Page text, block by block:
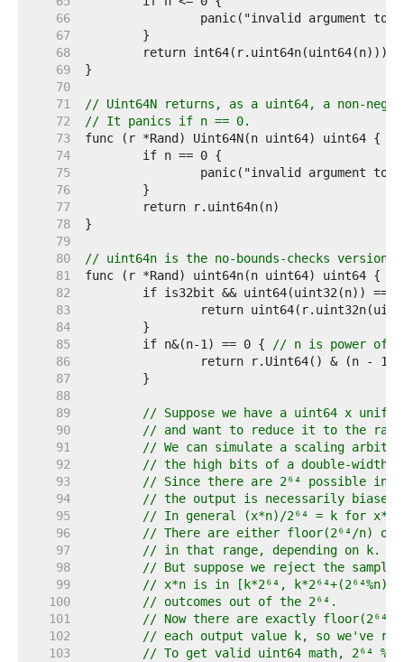
    66
    67
    68
    69
    70
    71
// Uint64N returns, as a uint64, a non-
    72
// It panics if n == 0.
    73
    74
    75
    76
    77
    78
    79
    80
// uint64n is the no-bounds-checks version
    81
    82
    83
    84
    85
	if n&(n-1) == 0 {
// n is power of
    86
    87
    88
    89
// Suppose we have a uint64 x
    90
// and want to reduce it to the
    91
// We can simulate a scaling
    92
// the high bits of a double-width
    93
// Since there are 2⁶⁴ possible
    94
// the output is necessarily biased
    95
// In general (x*n)/2⁶⁴ = k for x*n
    96
// There are either floor(2⁶⁴/n) or
    97
// in that range, depending on k.
    98
// But suppose we reject the sample
    99
// x*n is in [k*2⁶⁴,
   100
// outcomes out of the 2⁶⁴.
   101
// Now there are exactly floor(2⁶⁴/
   102
// each output value k, so we've
   103
// To get valid uint64 math, 2⁶⁴ %